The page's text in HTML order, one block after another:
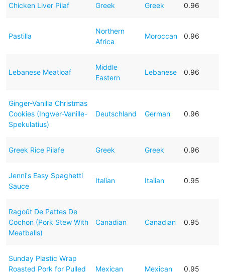
Chicken Liver Pilaf Greek Greek 0.96
Pastilla
Northern
Africa
Moroccan 0.96
Lebanese Meatloaf
Middle
Eastern
Lebanese 0.96
Ginger-Vanilla Christmas
Cookies (Ingwer-Vanille-
Spekulatius)
Deutschland German 0.96
Greek Rice Pilafe Greek Greek 0.96
Jenni's Easy Spaghetti
Sauce
Italian Italian 0.95
Ragoût De Pattes De
Cochon (Pork Stew With
Meatballs)
Canadian Canadian 0.95
Sunday Plastic Wrap
Roasted Pork for Pulled
Mexican Mexican 0.95